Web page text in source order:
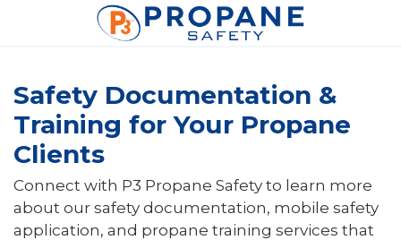
Safety Documentation &
Training for Your Propane
Clients
Connect with P3 Propane Safety to learn more
about our safety documentation, mobile safety
application, and propane training services that